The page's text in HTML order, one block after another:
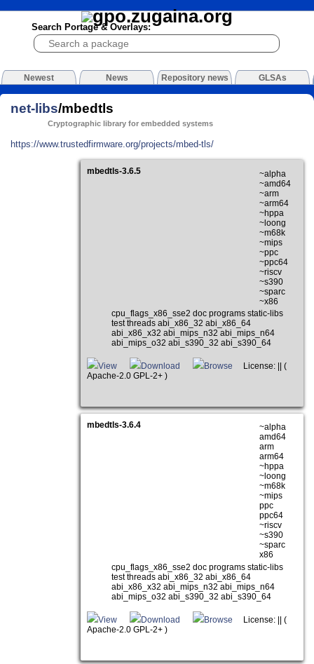
Search Portage & Overlays:
Newest News Repository news GLSAs
net-libs/mbedtls
Cryptographic library for embedded systems
https://www.trustedfirmware.org/projects/mbed-tls/
mbedtls-3.6.5
~alpha
~amd64
~arm
~arm64
~hppa
~loong
~m68k
~mips
~ppc
~ppc64
~riscv
~s390
~sparc
~x86
cpu_flags_x86_sse2 doc programs static-libs
test threads abi_x86_32 abi_x86_64
abi_x86_x32 abi_mips_n32 abi_mips_n64
abi_mips_o32 abi_s390_32 abi_s390_64
View Download Browse
License: || (
Apache-2.0 GPL-2+ )
mbedtls-3.6.4
~alpha
amd64
arm
arm64
~hppa
~loong
~m68k
~mips
ppc
ppc64
~riscv
~s390
~sparc
x86
cpu_flags_x86_sse2 doc programs static-libs
test threads abi_x86_32 abi_x86_64
abi_x86_x32 abi_mips_n32 abi_mips_n64
abi_mips_o32 abi_s390_32 abi_s390_64
View Download Browse
License: || (
Apache-2.0 GPL-2+ )